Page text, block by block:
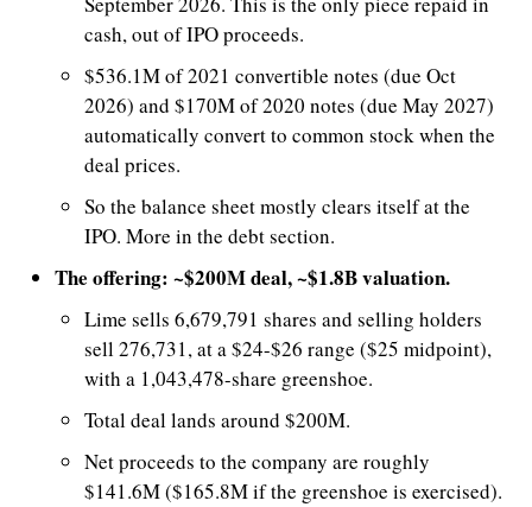
cash, out of IPO proceeds.
$536.1M of 2021 convertible notes (due Oct
2026) and $170M of 2020 notes (due May 2027)
automatically convert to common stock when the
deal prices.
So the balance sheet mostly clears itself at the
IPO. More in the debt section.
The offering: ~$200M deal, ~$1.8B valuation.
Lime sells 6,679,791 shares and selling holders
sell 276,731, at a $24-$26 range ($25 midpoint),
with a 1,043,478-share greenshoe.
Total deal lands around $200M.
Net proceeds to the company are roughly
$141.6M ($165.8M if the greenshoe is exercised).